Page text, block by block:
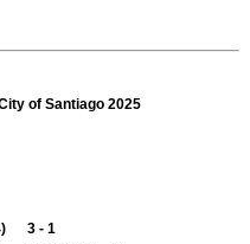
of Santiago 2025
3 - 1